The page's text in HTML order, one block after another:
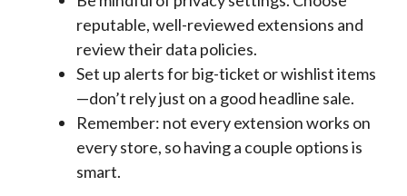
reputable, well-reviewed extensions and
review their data policies.
Set up alerts for big-ticket or wishlist items
—don’t rely just on a good headline sale.
Remember: not every extension works on
every store, so having a couple options is
smart.